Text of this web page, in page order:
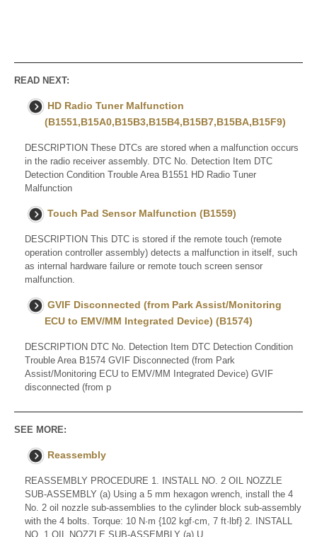
READ NEXT:
HD Radio Tuner Malfunction
(B1551,B15A0,B15B3,B15B4,B15B7,B15BA,B15F9)
DESCRIPTION These DTCs are stored when a malfunction occurs
in the radio receiver assembly. DTC No. Detection Item DTC
Detection Condition Trouble Area B1551 HD Radio Tuner
Malfunction
Touch Pad Sensor Malfunction (B1559)
DESCRIPTION This DTC is stored if the remote touch (remote
operation controller assembly) detects a malfunction in itself, such
as internal hardware failure or remote touch screen sensor
malfunction.
GVIF Disconnected (from Park Assist/Monitoring
ECU to EMV/MM Integrated Device) (B1574)
DESCRIPTION DTC No. Detection Item DTC Detection Condition
Trouble Area B1574 GVIF Disconnected (from Park
Assist/Monitoring ECU to EMV/MM Integrated Device) GVIF
disconnected (from p
SEE MORE:
Reassembly
REASSEMBLY PROCEDURE 1. INSTALL NO. 2 OIL NOZZLE
SUB-ASSEMBLY (a) Using a 5 mm hexagon wrench, install the 4
No. 2 oil nozzle sub-assemblies to the cylinder block sub-assembly
with the 4 bolts. Torque: 10 N·m {102 kgf·cm, 7 ft·lbf} 2. INSTALL
NO. 1 OIL NOZZLE SUB-ASSEMBLY (a) U